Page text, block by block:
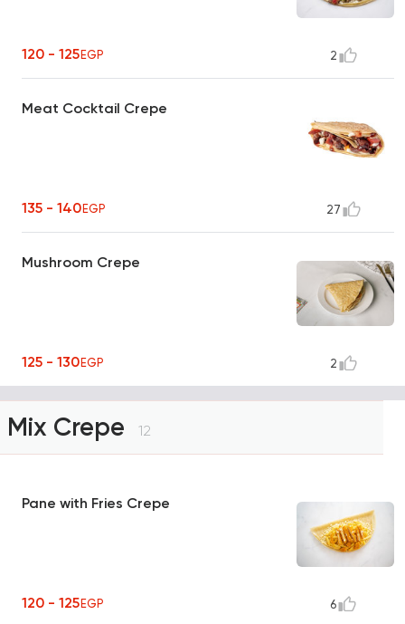
120 - 125EGP 2
Meat Cocktail Crepe
135 - 140EGP 27
Mushroom Crepe
125 - 130EGP 2
Mix Crepe 12
Pane with Fries Crepe
120 - 125EGP 6